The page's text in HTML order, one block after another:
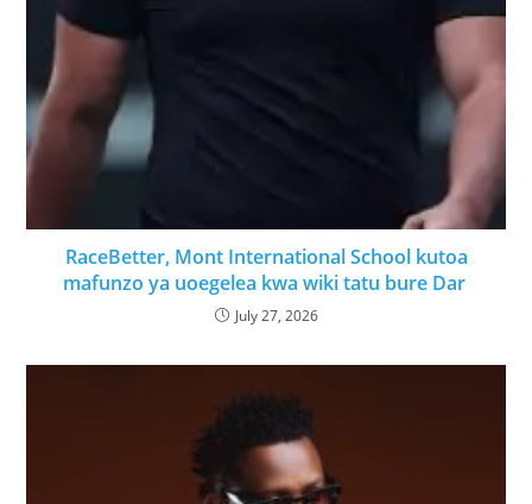
RaceBetter, Mont International School kutoa
mafunzo ya uoegelea kwa wiki tatu bure Dar
July 27, 2026